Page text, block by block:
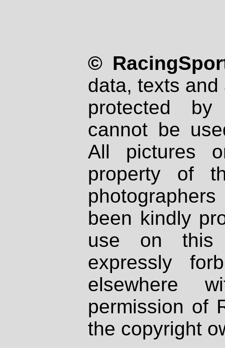
©
data, texts
protected
cannot be
All pictures
property of
been kindly
use on
expressly
elsewhere
permission of
the copyright